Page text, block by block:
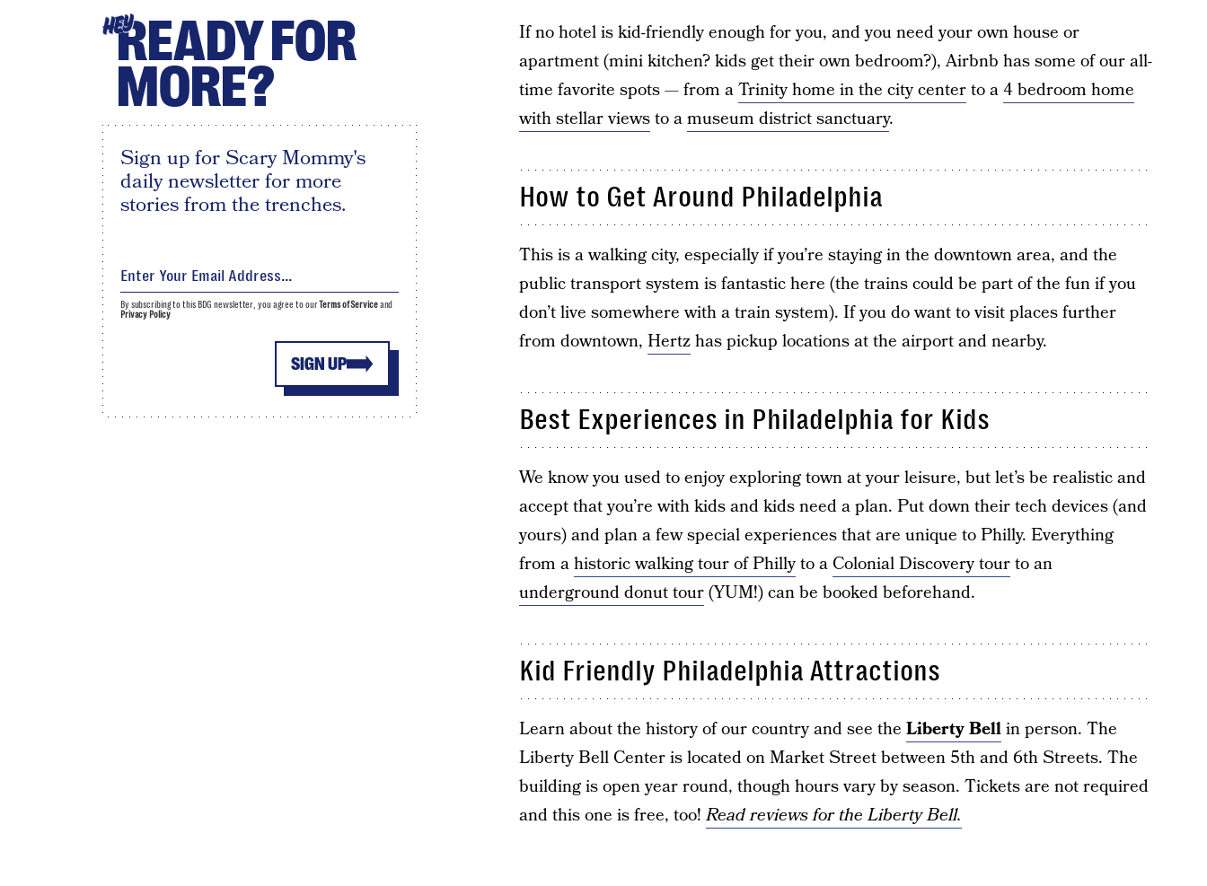
If no hotel is kid-friendly enough for you, and you need your own house or
apartment (mini kitchen? kids get their own bedroom?), Airbnb has some of our all-
time favorite spots — from aTrinity home in the city centerto a4 bedroom home
with stellar viewsto amuseum district sanctuary.
How to Get Around Philadelphia
This is a walking city, especially if you’re staying in the downtown area, and the
public transport system is fantastic here (the trains could be part of the fun if you
don’t live somewhere with a train system). If you do want to visit places further
from downtown, Hertzhas pickup locations at the airport and nearby.
Best Experiences in Philadelphia for Kids
We know you used to enjoy exploring town at your leisure, but let’s be realistic and
accept that you’re with kids and kids need a plan. Put down their tech devices (and
yours) and plan a few special experiences that are unique to Philly. Everything
from ahistoric walking tour of Phillyto a Colonial Discovery tourto an
underground donut tour(YUM!) can be booked beforehand.
Kid Friendly Philadelphia Attractions
Learn about the history of our country and see the Liberty Bellin person. The
Liberty Bell Center is located on Market Street between 5th and 6th Streets. The
building is open year round, though hours vary by season. Tickets are not required
and this one is free, too!Read reviews for the Liberty Bell.
HEYREADY FOR
MORE?
Sign up for Scary Mommy's
daily newsletter for more
stories from the trenches.
SIGN UP
By subscribing to this BDG newsletter, you agree to ourTerms of Serviceand
Privacy Policy